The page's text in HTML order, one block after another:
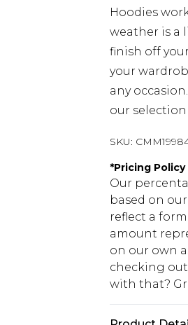
Hoodies
weather is a
finish off
your
any
our
SKU:
*Pricing Policy
Our
based on
reflect a
amount
on our own
checking
with that?